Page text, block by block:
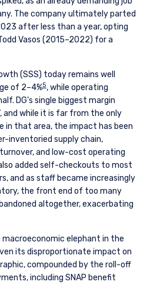
The company ultimately parted
after less than a year, opting
Vasos (2015–2022) for a
(SSS) today remains well
of 2–4%5, while operating
DG’s single biggest margin
and while it is far from the only
in that area, the impact has been
inventoried supply chain,
and low-cost operating
added self-checkouts to most
and as staff became increasingly
the front end of too many
altogether, exacerbating
elephant in the
its disproportionate impact on
compounded by the roll-off
including SNAP benefit